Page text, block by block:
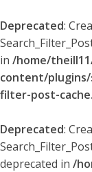
Deprecated:
in /home/
content/
filter-post-
Deprecated:
deprecated in /